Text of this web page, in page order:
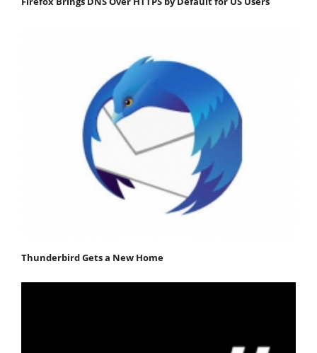
Thunderbird Gets a New Home